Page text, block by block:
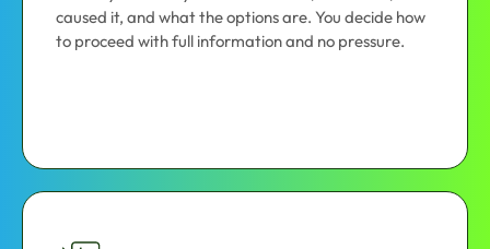
caused it, and what the options are. You decide how
to proceed with full information and no pressure.